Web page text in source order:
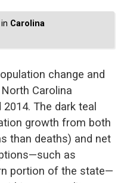
Carolina
change and
Carolina
The dark teal
growth from both
than deaths) and net
as
portion of the state—